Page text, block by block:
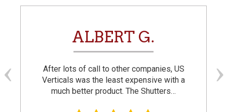
ALBERT G.
After lots of call to other companies, US
Verticals was the least expensive with a
much better product. The Shutters…